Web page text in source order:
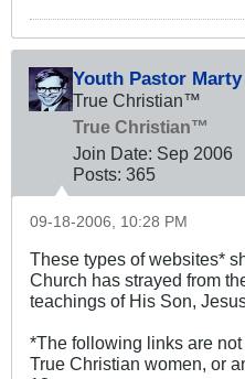
Youth Pastor Marty
True Christian™
True Christian™
Join Date: Sep 2006
Posts: 365
09-18-2006, 10:28 PM
These types of websites*
Church has strayed from
teachings of His Son,
*The following links are
True Christian women, or